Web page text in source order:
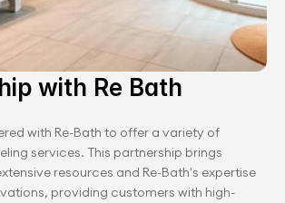
with Re Bath
with Re-Bath to offer a variety of
services. This partnership brings
resources and Re-Bath's expertise
providing customers with high-